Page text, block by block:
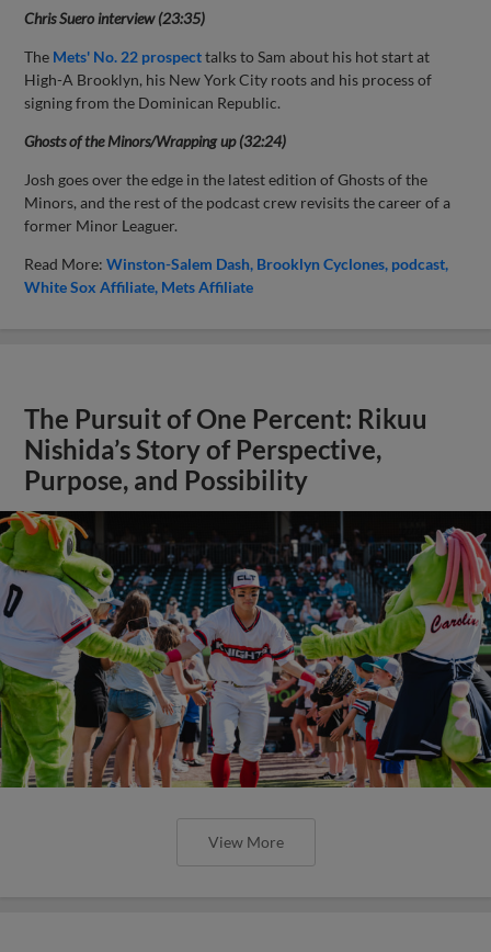
Chris Suero interview (23:35)
The Mets' No. 22 prospecttalks to Sam about his hot start at
High-A Brooklyn, his New York City roots and his process of
signing from the Dominican Republic.
Ghosts of the Minors/Wrapping up (32:24)
Josh goes over the edge in the latest edition of Ghosts of the
Minors, and the rest of the podcast crew revisits the career of a
former Minor Leaguer.
Read More:Winston-Salem Dash Brooklyn Cyclones podcast
White Sox Affiliate Mets Affiliate
The Pursuit of One Percent: Rikuu
Nishida’s Story of Perspective,
Purpose, and Possibility
View More